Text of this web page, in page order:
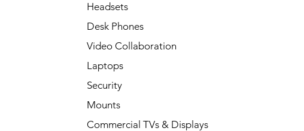
Headsets
Desk Phones
Video Collaboration
Laptops
Security
Mounts
Commercial TVs & Displays